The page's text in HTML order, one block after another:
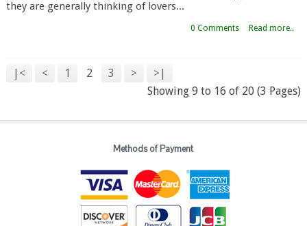
they are generally thinking of lovers...
0 Comments Read more..
|< < 1 2 3 >
>|
Showing 9 to 16 of 20 (3 Pages)
Methods of Payment